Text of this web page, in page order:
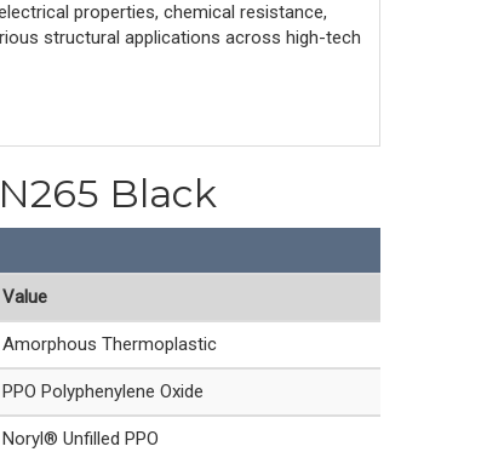
properties, chemical resistance,
structural applications across high-tech
Black
Value
Amorphous Thermoplastic
PPO Polyphenylene Oxide
Noryl® Unfilled PPO